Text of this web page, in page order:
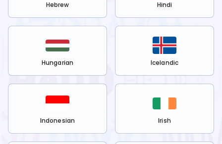
Hebrew Hindi
Hungarian Icelandic
Indonesian Irish